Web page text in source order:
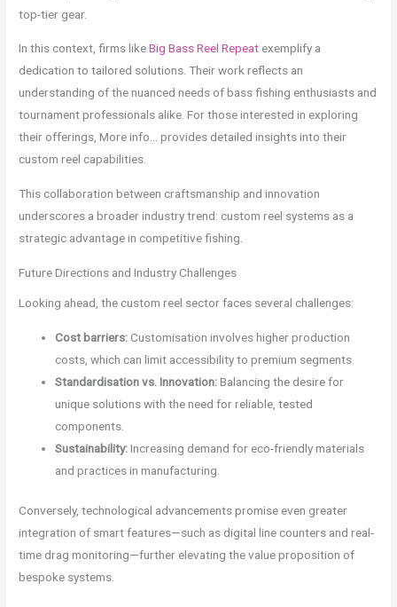
top-tier gear.
In this context, firms likeBig Bass Reel Repeat exemplify a
dedication to tailored solutions. Their work reflects an
understanding of the nuanced needs of bass fishing enthusiasts and
tournament professionals alike. For those interested in exploring
their offerings, More info… provides detailed insights into their
custom reel capabilities.
This collaboration between craftsmanship and innovation
underscores a broader industry trend: custom reel systems as a
strategic advantage in competitive fishing.
Future Directions and Industry Challenges
Looking ahead, the custom reel sector faces several challenges:
Cost barriers:Customisation involves higher production
costs, which can limit accessibility to premium segments.
Standardisation vs. Innovation:Balancing the desire for
unique solutions with the need for reliable, tested
components.
Sustainability:Increasing demand for eco-friendly materials
and practices in manufacturing.
Conversely, technological advancements promise even greater
integration of smart features—such as digital line counters and real-
time drag monitoring—further elevating the value proposition of
bespoke systems.